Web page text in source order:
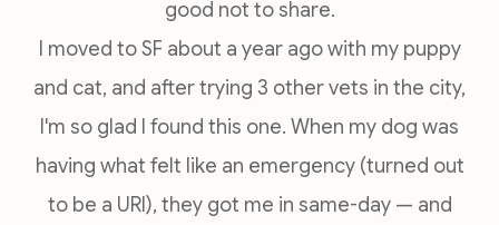
good not to share.
I moved to SF about a year ago with my puppy
and cat, and after trying 3 other vets in the city,
I'm so glad I found this one. When my dog was
having what felt like an emergency (turned out
to be a URI), they got me in same-day — and